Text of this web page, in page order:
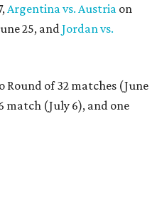
Argentina vs. Austria on
25, and Jordan vs.
of 32 matches (June
match (July 6), and one